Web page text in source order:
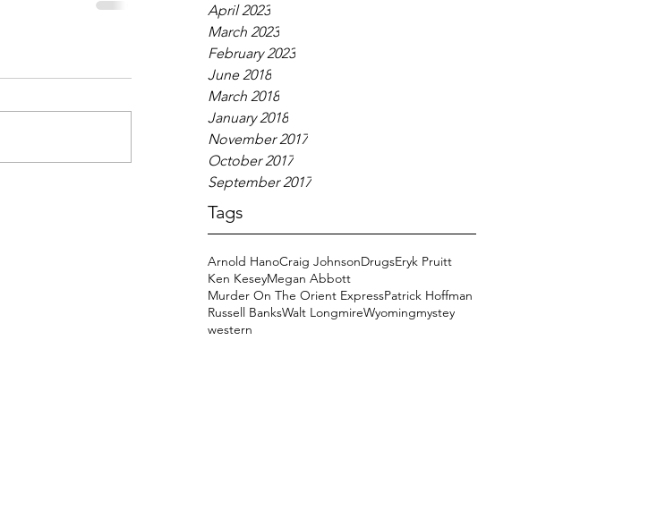
April 2023
March 2023
February 2023
June 2018
March 2018
January 2018
November 2017
October 2017
September 2017
Tags
Arnold HanoCraig JohnsonDrugsEryk Pruitt
Ken KeseyMegan Abbott
Murder On The Orient ExpressPatrick Hoffman
Russell BanksWalt LongmireWyomingmystey
western